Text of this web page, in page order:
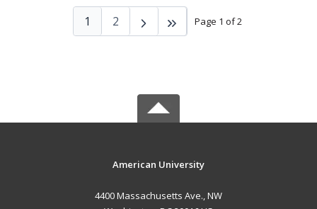
Page 1 of 2
1 2
American University
4400 Massachusetts Ave., NW